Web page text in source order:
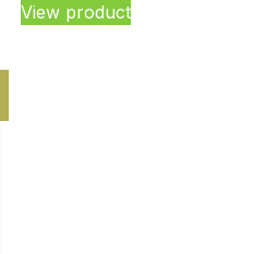
View product